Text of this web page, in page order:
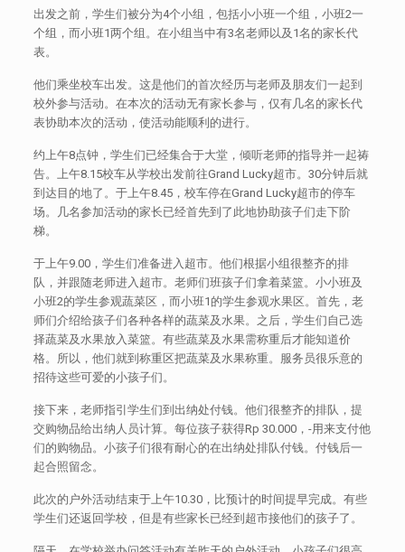
出发之前，学生们被分为4个小组，包括小小班一个组，小班2一
个组，而小班1两个组。在小组当中有3名老师以及1名的家长代
表。
他们乘坐校车出发。这是他们的首次经历与老师及朋友们一起到
校外参与活动。在本次的活动无有家长参与，仅有几名的家长代
表协助本次的活动，使活动能顺利的进行。
约上午8点钟，学生们已经集合于大堂，倾听老师的指导并一起祷
告。上午8.15校车从学校出发前往Grand Lucky超市。30分钟后就
到达目的地了。于上午8.45，校车停在Grand Lucky超市的停车
场。几名参加活动的家长已经首先到了此地协助孩子们走下阶
梯。
于上午9.00，学生们准备进入超市。他们根据小组很整齐的排
队，并跟随老师进入超市。老师们班孩子们拿着菜篮。小小班及
小班2的学生参观蔬菜区，而小班1的学生参观水果区。首先，老
师们介绍给孩子们各种各样的蔬菜及水果。之后，学生们自己选
择蔬菜及水果放入菜篮。有些蔬菜及水果需称重后才能知道价
格。所以，他们就到称重区把蔬菜及水果称重。服务员很乐意的
招待这些可爱的小孩子们。
接下来，老师指引学生们到出纳处付钱。他们很整齐的排队，提
交购物品给出纳人员计算。每位孩子获得Rp 30.000，-用来支付他
们的购物品。小孩子们很有耐心的在出纳处排队付钱。付钱后一
起合照留念。
此次的户外活动结束于上午10.30，比预计的时间提早完成。有些
学生们还返回学校，但是有些家长已经到超市接他们的孩子了。